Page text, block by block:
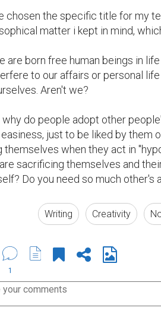
chosen the specific title for my
matter i kept in mind,
are born free human beings in
to our affairs or personal
Aren't we?
why do people adopt other
just to be liked by them
themselves when they act in
sacrificing themselves and
Do you need so much other's
Writing Creativity
1